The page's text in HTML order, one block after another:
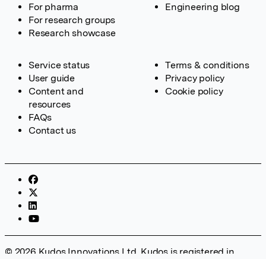
For pharma
For research groups
Research showcase
Engineering blog
Service status
User guide
Content and
resources
FAQs
Contact us
Terms & conditions
Privacy policy
Cookie policy
© 2026 Kudos Innovations Ltd. Kudos is registered in